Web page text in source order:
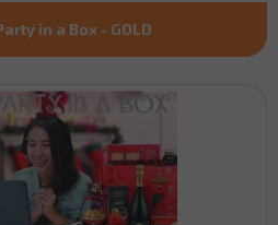
in a Box - GOLD